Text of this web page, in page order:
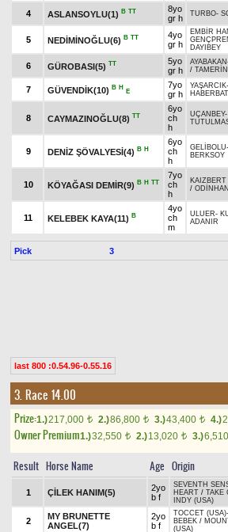
4 ASLANSOYLU(1) B TT
8yo
gr h
TURBO-
5 NEDİMİNOĞLU(6) B TT
4yo
gr h
EMBİR
DAYIBEY
6 GÜROBASI(5) TT
5yo
gr h
AYABAKAN
/
7 GÜVENDİK(10) B H
E
7yo
gr h
YAŞARCIK-
8 CAYMAZINOĞLU(8) TT
6yo
ch
h
UÇANBEY-
9 DENİZ ŞÖVALYESİ(4) B H
6yo
ch
h
GELİBOLU-
BERKSOY
10 KÖYAĞASI DEMİR(9) B H TT
7yo
ch
h
/ ODİNHAN
11 KELEBEK KAYA(11) B
4yo
ch
m
ULUER-
ADANIR
Pick 3
last 800 :0.54.96-0.55.16
3. Race 14.00
Prize:1.)217,000 t 2.)86,800 t 3.)43,400 t 4.)
Owner Premium1.)32,550 t 2.)13,020 t 3.)6,510
Result Horse Name Age Origin
1 ÇİLEK HANIM(5)
2yo
b f
SEVENTH
HEART / TAKE
INDY (USA)
2
MY BRUNETTE
ANGEL(7)
2yo
b f
TOCCET (USA)-
BEBEK /
(USA)